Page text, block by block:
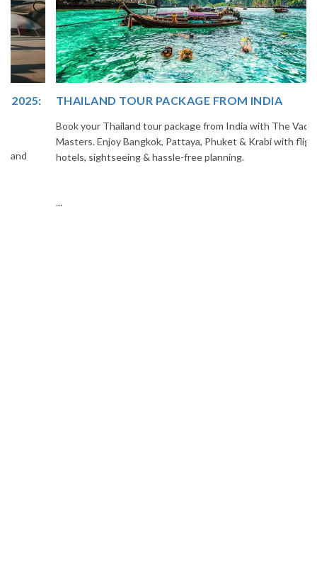
THAILAND TOUR PACKAGE FROM INDIA
Book your Thailand tour package from India with The Vacation
Masters. Enjoy Bangkok, Pattaya, Phuket & Krabi with flights,
hotels, sightseeing & hassle-free planning.